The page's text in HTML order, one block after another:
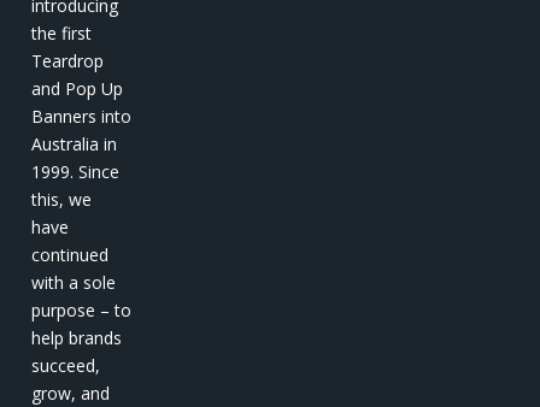
introducing
the first
Teardrop
and Pop Up
Banners into
Australia in
1999. Since
this, we
have
continued
with a sole
purpose – to
help brands
succeed,
grow, and